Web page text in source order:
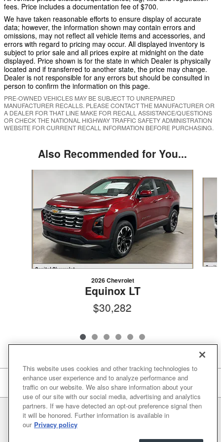
fees. Price includes a documentation fee of $700.
We have taken reasonable efforts to ensure display of accurate
data; however, the information shown may contain errors and
omissions, may not reflect all vehicle items and accessories, and
errors with regard to pricing may occur. All displayed inventory is
subject to prior sale and all prices expire at midnight on the date
displayed. Price shown is for the state in which Dealer is physically
located and if transferred to another state, the price may change.
Dealer is not responsible for any errors but should be consulted in
person to confirm the information on this page.
PRE-OWNED VEHICLES MAY BE SUBJECT TO UNREPAIRED
MANUFACTURER RECALLS. PLEASE CONTACT THE MANUFACTURER OR
A DEALER FOR THAT LINE MAKE FOR RECALL ASSISTANCE/QUESTIONS
OR CHECK THE NATIONAL HIGHWAY TRAFFIC SAFETY ADMINISTRATION
WEBSITE FOR CURRENT RECALL INFORMATION BEFORE PURCHASING.
Also Recommended for You...
2026 Chevrolet
Equinox LT
$30,282
Included Packages & Accessories
Privacy
This website uses cookies and other tracking technologies to
enhance user experience and to analyze performance and
traffic on our website. We also share information about your
use of our site with our social media, advertising and analytics
partners. If we have detected an opt-out preference signal then
it will be honored. Further information is available in
our Privacy policy